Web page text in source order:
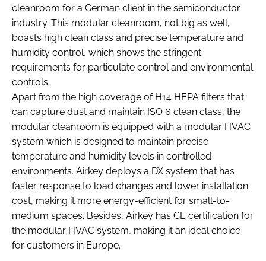
cleanroom for a German client in the semiconductor
industry. This modular cleanroom, not big as well,
boasts high clean class and precise temperature and
humidity control, which shows the stringent
requirements for particulate control and environmental
controls.
Apart from the high coverage of H14 HEPA filters that
can capture dust and maintain ISO 6 clean class, the
modular cleanroom is equipped with a modular HVAC
system which is designed to maintain precise
temperature and humidity levels in controlled
environments. Airkey deploys a DX system that has
faster response to load changes and lower installation
cost, making it more energy-efficient for small-to-
medium spaces. Besides, Airkey has CE certification for
the modular HVAC system, making it an ideal choice
for customers in Europe.